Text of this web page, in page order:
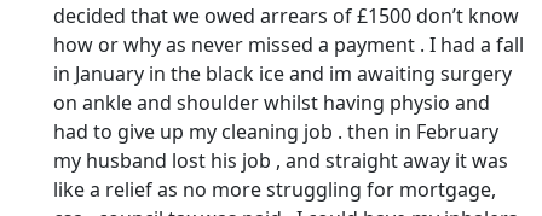
decided that we owed arrears of £1500 don’t know
how or why as never missed a payment . I had a fall
in January in the black ice and im awaiting surgery
on ankle and shoulder whilst having physio and
had to give up my cleaning job . then in February
my husband lost his job , and straight away it was
like a relief as no more struggling for mortgage,